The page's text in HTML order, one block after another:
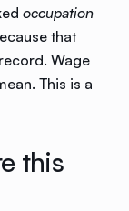
occupation
that
Wage
This is a
this